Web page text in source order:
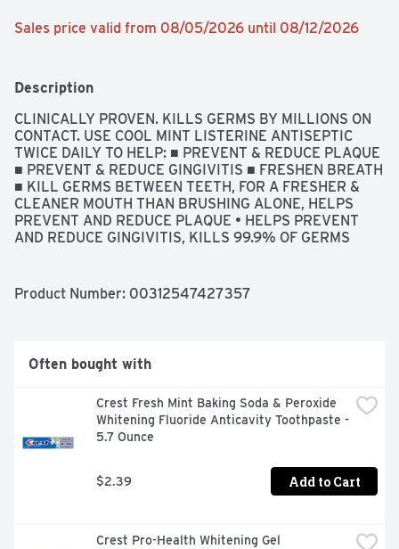
Sales price valid from 08/05/2026 until 08/12/2026
Description
CLINICALLY PROVEN. KILLS GERMS BY MILLIONS ON
CONTACT. USE COOL MINT LISTERINE ANTISEPTIC
TWICE DAILY TO HELP: ■ PREVENT & REDUCE PLAQUE
■ PREVENT & REDUCE GINGIVITIS ■ FRESHEN BREATH
■ KILL GERMS BETWEEN TEETH, FOR A FRESHER &
CLEANER MOUTH THAN BRUSHING ALONE, HELPS
PREVENT AND REDUCE PLAQUE • HELPS PREVENT
AND REDUCE GINGIVITIS, KILLS 99.9% OF GERMS
273-8755 (COLLECT), USES HELPS PREVENT AND
Product Number: 00312547427357
Often bought with
Crest Fresh Mint Baking Soda & Peroxide
Whitening Fluoride Anticavity Toothpaste -
5.7 Ounce
$2.39 Add to Cart
Crest Pro-Health Whitening Gel